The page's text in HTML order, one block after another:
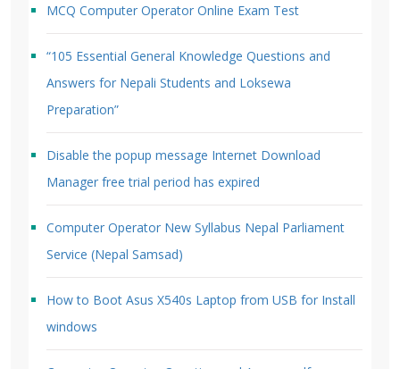
MCQ Computer Operator Online Exam Test
“105 Essential General Knowledge Questions and
Answers for Nepali Students and Loksewa
Preparation”
Disable the popup message Internet Download
Manager free trial period has expired
Computer Operator New Syllabus Nepal Parliament
Service (Nepal Samsad)
How to Boot Asus X540s Laptop from USB for Install
windows